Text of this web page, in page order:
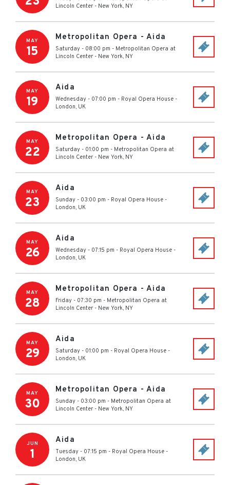
Lincoln Center - New York, NY
MAY
15
Metropolitan Opera - Aida
Saturday - 08:00 pm - Metropolitan Opera at
Lincoln Center - New York, NY
MAY
19
Aida
Wednesday - 07:00 pm - Royal Opera House -
London, UK
MAY
22
Metropolitan Opera - Aida
Saturday - 01:00 pm - Metropolitan Opera at
Lincoln Center - New York, NY
MAY
23
Aida
Sunday - 03:00 pm - Royal Opera House -
London, UK
MAY
26
Aida
Wednesday - 07:15 pm - Royal Opera House -
London, UK
MAY
28
Metropolitan Opera - Aida
Friday - 07:30 pm - Metropolitan Opera at
Lincoln Center - New York, NY
MAY
29
Aida
Saturday - 01:00 pm - Royal Opera House -
London, UK
MAY
30
Metropolitan Opera - Aida
Sunday - 03:00 pm - Metropolitan Opera at
Lincoln Center - New York, NY
JUN
1
Aida
Tuesday - 07:15 pm - Royal Opera House -
London, UK